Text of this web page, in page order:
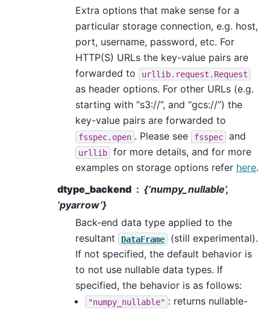
Extra options that make sense for a
particular storage connection, e.g. host,
port, username, password, etc. For
HTTP(S) URLs the key-value pairs are
forwarded to
urllib.request.Request
as header options. For other URLs (e.g.
starting with “s3://”, and “gcs://”) the
key-value pairs are forwarded to
fsspec.open . Please see fsspec and
urllib
for more details, and for more
examples on storage options refer here.
dtype_backend
{‘numpy_nullable’,
‘pyarrow’}
Back-end data type applied to the
resultant
DataFrame
(still experimental).
If not specified, the default behavior is
to not use nullable data types. If
specified, the behavior is as follows:
"numpy_nullable" : returns nullable-